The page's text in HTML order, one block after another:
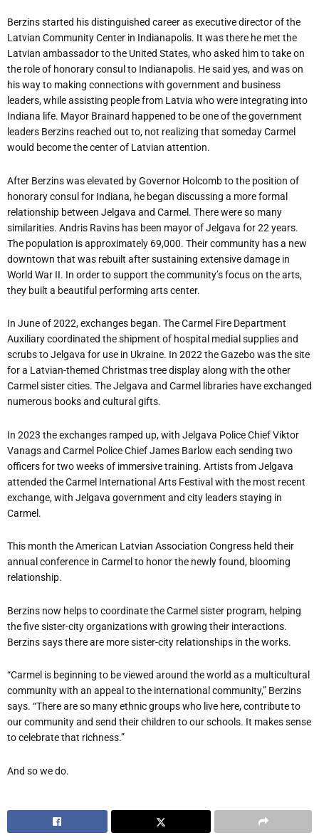
Berzins started his distinguished career as executive director of the
Latvian Community Center in Indianapolis. It was there he met the
Latvian ambassador to the United States, who asked him to take on
the role of honorary consul to Indianapolis. He said yes, and was on
his way to making connections with government and business
leaders, while assisting people from Latvia who were integrating into
Indiana life. Mayor Brainard happened to be one of the government
leaders Berzins reached out to, not realizing that someday Carmel
would become the center of Latvian attention.
After Berzins was elevated by Governor Holcomb to the position of
honorary consul for Indiana, he began discussing a more formal
relationship between Jelgava and Carmel. There were so many
similarities. Andris Ravins has been mayor of Jelgava for 22 years.
The population is approximately 69,000. Their community has a new
downtown that was rebuilt after sustaining extensive damage in
World War II. In order to support the community’s focus on the arts,
they built a beautiful performing arts center.
In June of 2022, exchanges began. The Carmel Fire Department
Auxiliary coordinated the shipment of hospital medial supplies and
scrubs to Jelgava for use in Ukraine. In 2022 the Gazebo was the site
for a Latvian-themed Christmas tree display along with the other
Carmel sister cities. The Jelgava and Carmel libraries have exchanged
numerous books and cultural gifts.
In 2023 the exchanges ramped up, with Jelgava Police Chief Viktor
Vanags and Carmel Police Chief James Barlow each sending two
officers for two weeks of immersive training. Artists from Jelgava
attended the Carmel International Arts Festival with the most recent
exchange, with Jelgava government and city leaders staying in
Carmel.
This month the American Latvian Association Congress held their
annual conference in Carmel to honor the newly found, blooming
relationship.
Berzins now helps to coordinate the Carmel sister program, helping
the five sister-city organizations with growing their interactions.
Berzins says there are more sister-city relationships in the works.
“Carmel is beginning to be viewed around the world as a multicultural
community with an appeal to the international community,” Berzins
says. “There are so many ethnic groups who live here, contribute to
our community and send their children to our schools. It makes sense
to celebrate that richness.”
And so we do.